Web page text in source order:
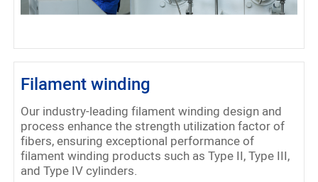
Filament winding
Our industry-leading filament winding design and
process enhance the strength utilization factor of
fibers, ensuring exceptional performance of
filament winding products such as Type II, Type III,
and Type IV cylinders.